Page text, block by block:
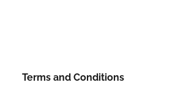
Terms and Conditions